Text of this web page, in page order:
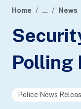
banner
Home ... News
Polling
Police News